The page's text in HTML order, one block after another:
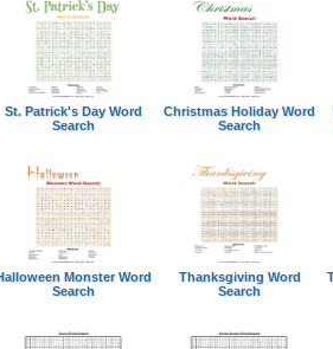
St. Patrick's Day Word
Search
Christmas Holiday Word
Search
Monster Word
Search
Thanksgiving Word
Search